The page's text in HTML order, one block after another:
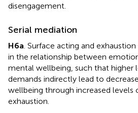
disengagement.
Serial mediation
H6a . Surface acting and
in the relationship between
mental wellbeing, such that higher
demands indirectly lead to
wellbeing through increased levels
exhaustion.